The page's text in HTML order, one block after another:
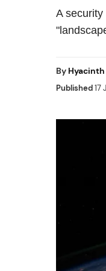
A
By
Published17